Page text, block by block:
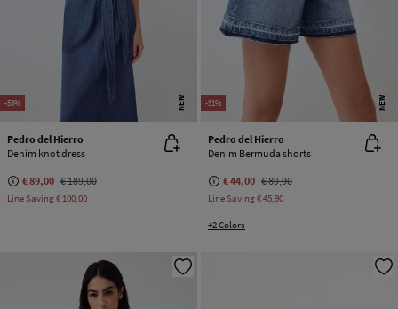
-53% NEW
Pedro del Hierro
Denim knot dress
€ 89,00 € 189,00
Line Saving€ 100,00
-51% NEW
Pedro del Hierro
Denim Bermuda shorts
€ 44,00 € 89,90
Line Saving€ 45,90
+2 Colors